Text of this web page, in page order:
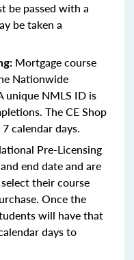
be passed with a
be taken a
Mortgage course
Nationwide
unique NMLS ID is
The CE Shop
calendar days.
Pre-Licensing
end date and are
their course
Once the
will have that
days to